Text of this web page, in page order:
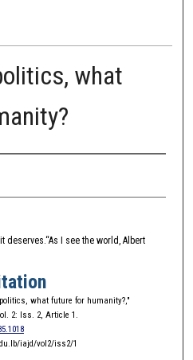
what
deserves.“As I see the world, Albert
what future for humanity?,"
2: Iss. 2, Article 1.
iajd/vol2/iss2/1